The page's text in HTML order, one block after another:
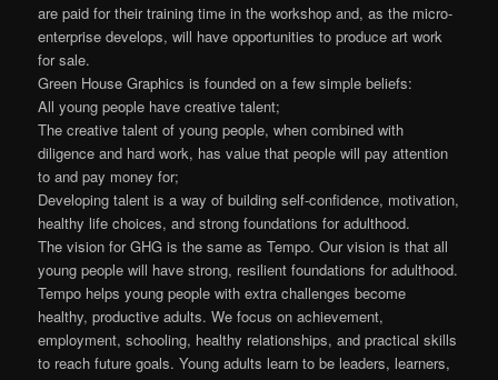
are paid for their training time in the workshop and, as the micro-
enterprise develops, will have opportunities to produce art work
for sale.
Green House Graphics is founded on a few simple beliefs:
All young people have creative talent;
The creative talent of young people, when combined with
diligence and hard work, has value that people will pay attention
to and pay money for;
Developing talent is a way of building self-confidence, motivation,
healthy life choices, and strong foundations for adulthood.
The vision for GHG is the same as Tempo. Our vision is that all
young people will have strong, resilient foundations for adulthood.
Tempo helps young people with extra challenges become
healthy, productive adults. We focus on achievement,
employment, schooling, healthy relationships, and practical skills
to reach future goals. Young adults learn to be leaders, learners,